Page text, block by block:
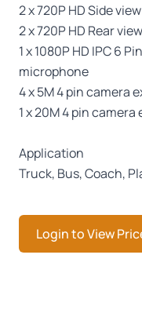
2 x 720P HD Side
2 x 720P HD Rear
1 x 1080P HD IPC 6
microphone
4 x 5M 4 pin camera
1 x 20M 4 pin
Application
Truck, Bus, Coach,
Login to View